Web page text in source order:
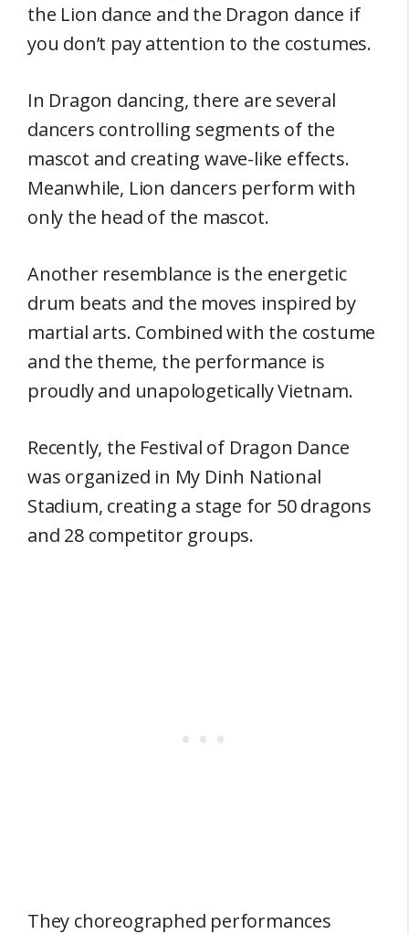
the Lion dance and the Dragon dance if
you don’t pay attention to the costumes.
In Dragon dancing, there are several
dancers controlling segments of the
mascot and creating wave-like effects.
Meanwhile, Lion dancers perform with
only the head of the mascot.
Another resemblance is the energetic
drum beats and the moves inspired by
martial arts. Combined with the costume
and the theme, the performance is
proudly and unapologetically Vietnam.
Recently, the Festival of Dragon Dance
was organized in My Dinh National
Stadium, creating a stage for 50 dragons
and 28 competitor groups.
They choreographed performances